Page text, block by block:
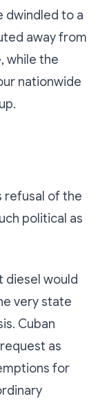
dwindled to a
away from
while the
nationwide
refusal of the
political as
diesel would
very state
Cuban
as
for